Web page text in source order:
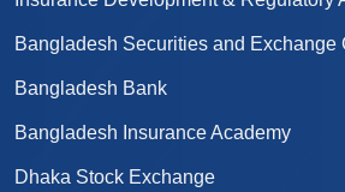
Bangladesh Securities and Exchange
Bangladesh Bank
Bangladesh Insurance Academy
Dhaka Stock Exchange